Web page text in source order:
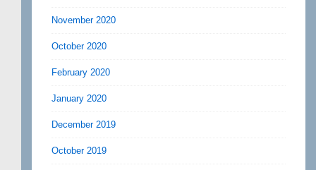
November 2020
October 2020
February 2020
January 2020
December 2019
October 2019